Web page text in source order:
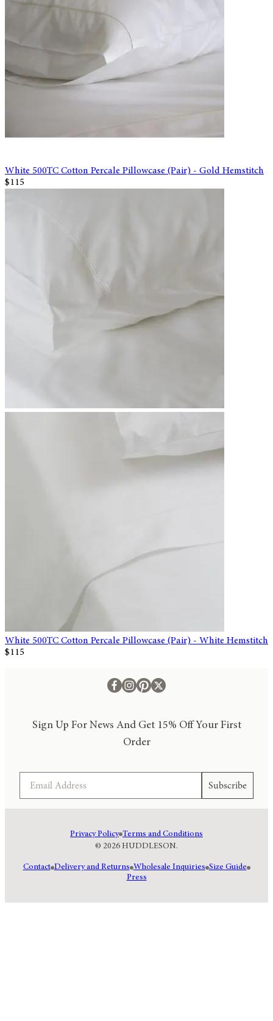
White 500TC Cotton Percale Pillowcase (Pair) - Gold Hemstitch
$115
White 500TC Cotton Percale Pillowcase (Pair) - White Hemstitch
$115
Sign Up For News And Get 15% Off Your First
Order
Subscribe
© 2026 HUDDLESON.
Privacy Policy Terms and Conditions
Contact Delivery and Returns Wholesale Inquiries Size Guide
Press